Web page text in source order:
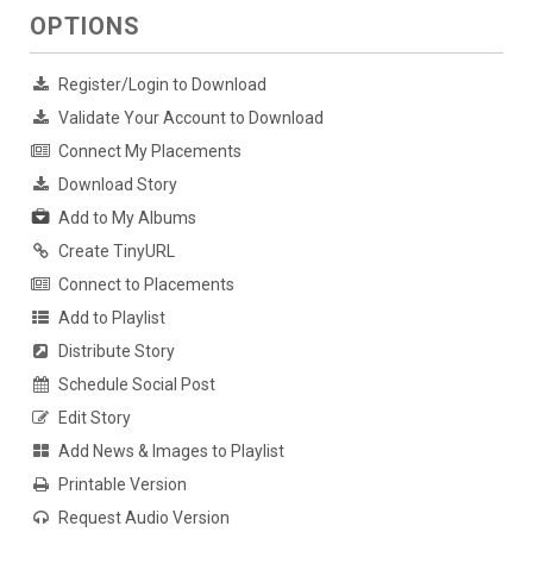
OPTIONS
Register/Login to Download
Validate Your Account to Download
Connect My Placements
Download Story
Add to My Albums
Create TinyURL
Connect to Placements
Add to Playlist
Distribute Story
Schedule Social Post
Edit Story
Add News & Images to Playlist
Printable Version
Request Audio Version